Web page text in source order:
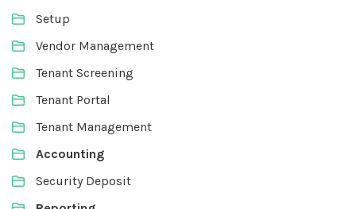
Setup
Vendor Management
Tenant Screening
Tenant Portal
Tenant Management
Accounting
Security Deposit